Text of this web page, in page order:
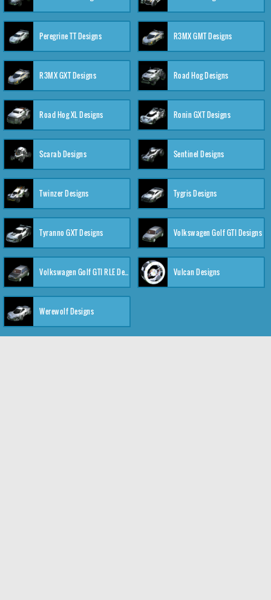
Peregrine TT Designs R3MX GMT Designs
R3MX GXT Designs Road Hog Designs
Road Hog XL Designs Ronin GXT Designs
Scarab Designs Sentinel Designs
Twinzer Designs Tygris Designs
Tyranno GXT Designs Volkswagen Golf GTI Designs
Volkswagen Golf GTI RLE Designs Vulcan Designs
Werewolf Designs